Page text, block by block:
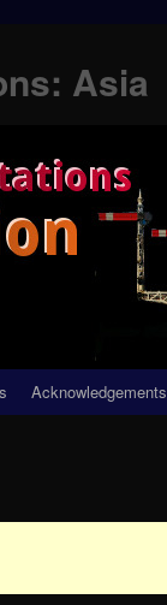
Asia
Acknowledgements